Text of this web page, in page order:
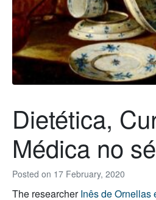
Posted on 17 February, 2020
Dietética,
Médica no
The researcherInês de Ornellas